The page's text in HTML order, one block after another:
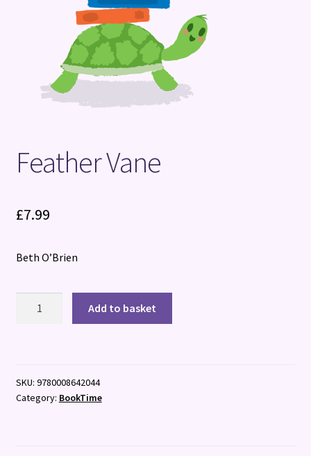
Feather Vane
£7.99
Beth O’Brien
Add to basket
SKU: 9780008642044
Category: BookTime